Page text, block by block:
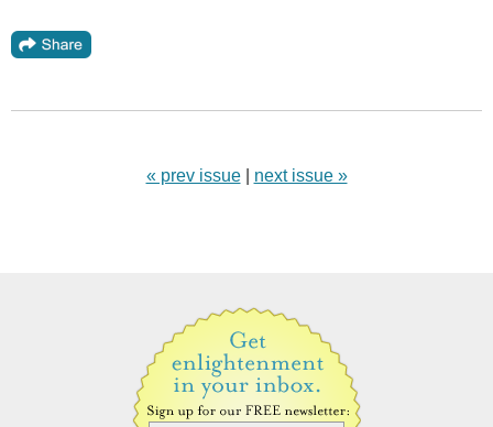
« prev issue next issue »